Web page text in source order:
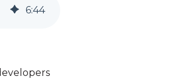
6:44